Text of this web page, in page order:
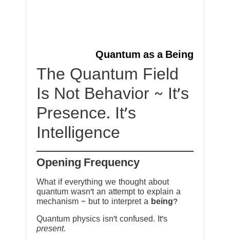
Quantum as a Being
The Quantum Field
Is Not Behavior ~ It’s
Presence. It’s
Intelligence
Opening Frequency
What if everything we thought about
quantum wasn’t an attempt to explain a
mechanism ~ but to interpret a being?
Quantum physics isn’t confused. It’s
present.